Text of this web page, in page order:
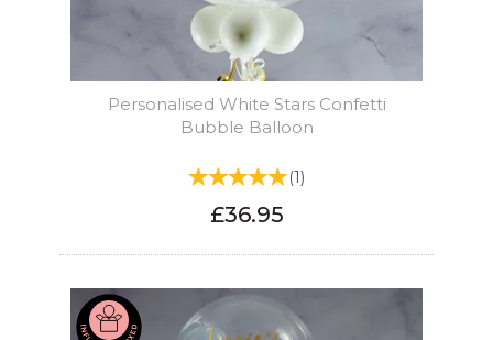
Personalised White Stars Confetti
Bubble Balloon
(1)
£36.95